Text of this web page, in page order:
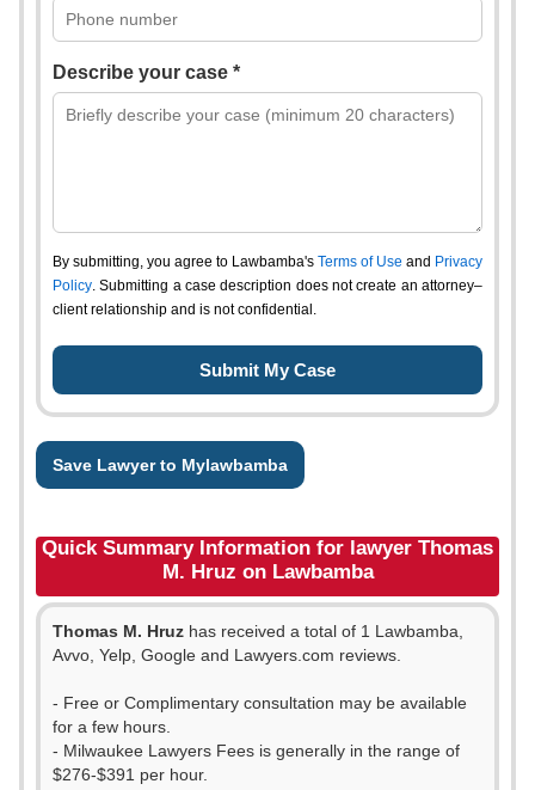
Describe your case *
By submitting, you agree to Lawbamba's Terms of Use and Privacy
Policy. Submitting a case description does not create an attorney–
client relationship and is not confidential.
Save Lawyer to Mylawbamba
Quick Summary Information for lawyer Thomas
M. Hruz on Lawbamba
Thomas M. Hruz has received a total of 1 Lawbamba,
Avvo, Yelp, Google and Lawyers.com reviews.
- Free or Complimentary consultation may be available
for a few hours.
- Milwaukee Lawyers Fees is generally in the range of
$276-$391 per hour.